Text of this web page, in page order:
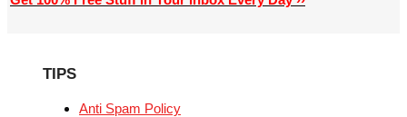
TIPS
Anti Spam Policy